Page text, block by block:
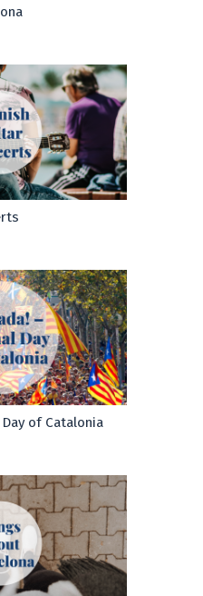
of Catalonia